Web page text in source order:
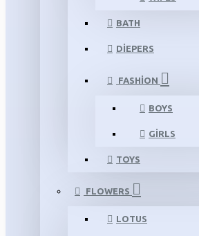
BATH
DIEPERS
FASHION
BOYS
GIRLS
TOYS
FLOWERS
LOTUS